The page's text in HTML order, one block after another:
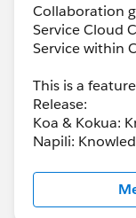
Collaboration
Service Cloud
Service within
This is a
Release:
Koa & Kokua:
Napili: